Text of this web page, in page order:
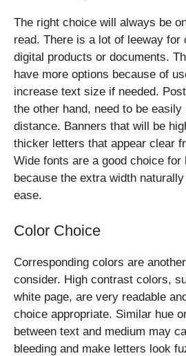
The right choice will always be
read. There is a lot of leeway for
digital products or documents.
have more options because of
increase text size if needed.
the other hand, need to be easily
distance. Banners that will be
thicker letters that appear clear
Wide fonts are a good choice for
because the extra width
ease.
Color Choice
Corresponding colors are
consider. High contrast colors,
white page, are very readable
choice appropriate. Similar hue
between text and medium may
bleeding and make letters look